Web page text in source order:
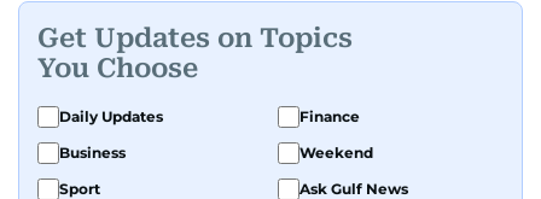
Get Updates on Topics
You Choose
Daily Updates
Finance
Business
Weekend
Sport
Ask Gulf News